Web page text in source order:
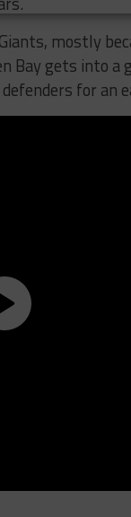
mostly
Bay gets into a
for an